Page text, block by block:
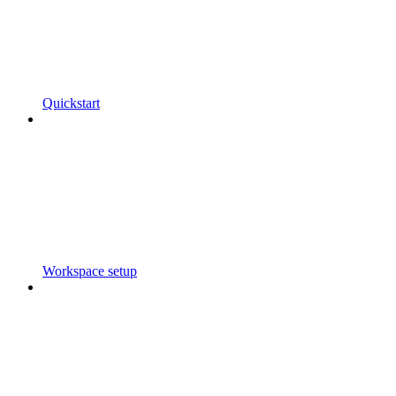
Quickstart
Workspace setup